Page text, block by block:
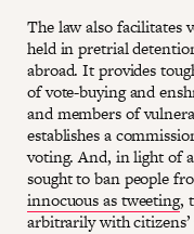
The law also facilitates
held in pretrial
abroad. It provides
of vote-buying and
and members of
establishes a
voting. And, in light of
sought to ban people
innocuous as tweeting,
arbitrarily with